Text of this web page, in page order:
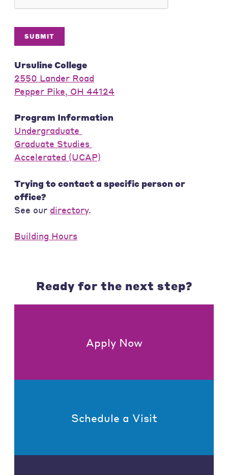
SUBMIT
Ursuline College
2550 Lander Road
Pepper Pike, OH 44124
Program Information
Undergraduate
Graduate Studies
Accelerated (UCAP)
Trying to contact a specific person or
office?
See our directory.
Building Hours
Ready for the next step?
Apply Now
Schedule a Visit